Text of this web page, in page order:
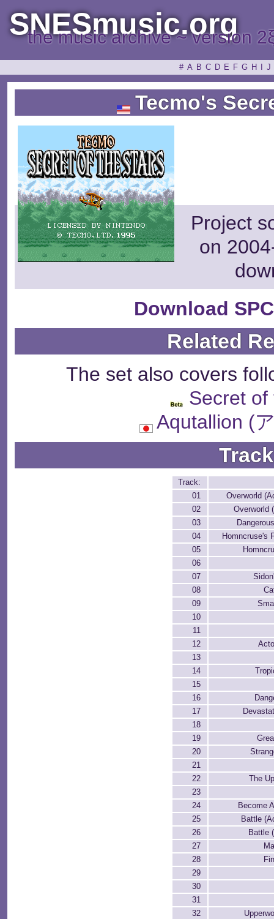
SNESmusic.org
the music archive ~ version
# A B C D E F G H J
Tecmo's
Project
on
Download
Related
The set also covers
Secret of
Aqutallion (
Track:
01
Overworld
02
Overworld
03
04
Homncruse's
05
06
07
08
09
10
11
12
13
14
15
16
17
18
19
20
21
22
The
23
24
Become
25
Battle
26
Battle
27
28
29
30
31
32